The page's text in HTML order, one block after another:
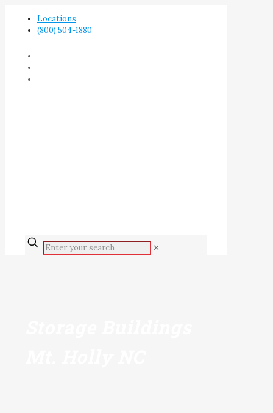
Locations
(800) 504-1880
✕